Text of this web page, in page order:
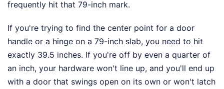
frequently hit that 79-inch mark.
If you're trying to find the center point for a door
handle or a hinge on a 79-inch slab, you need to hit
exactly 39.5 inches. If you're off by even a quarter of
an inch, your hardware won't line up, and you'll end up
with a door that swings open on its own or won't latch